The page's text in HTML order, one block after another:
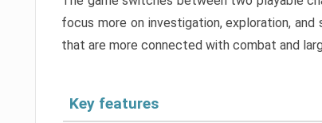
focus more on investigation, exploration, and
that are more connected with combat and
Key features